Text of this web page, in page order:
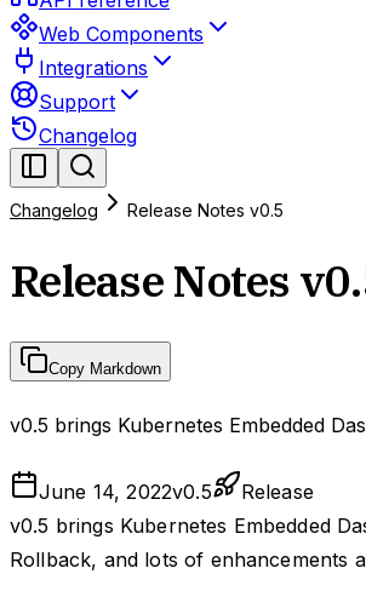
Web Components
Integrations
Support
Changelog
Changelog Release Notes v0.5
Release Notes
Copy Markdown
v0.5 brings Kubernetes Embedded
June 14, 2022v0.5
Release
v0.5 brings Kubernetes Embedded
Rollback, and lots of enhancements